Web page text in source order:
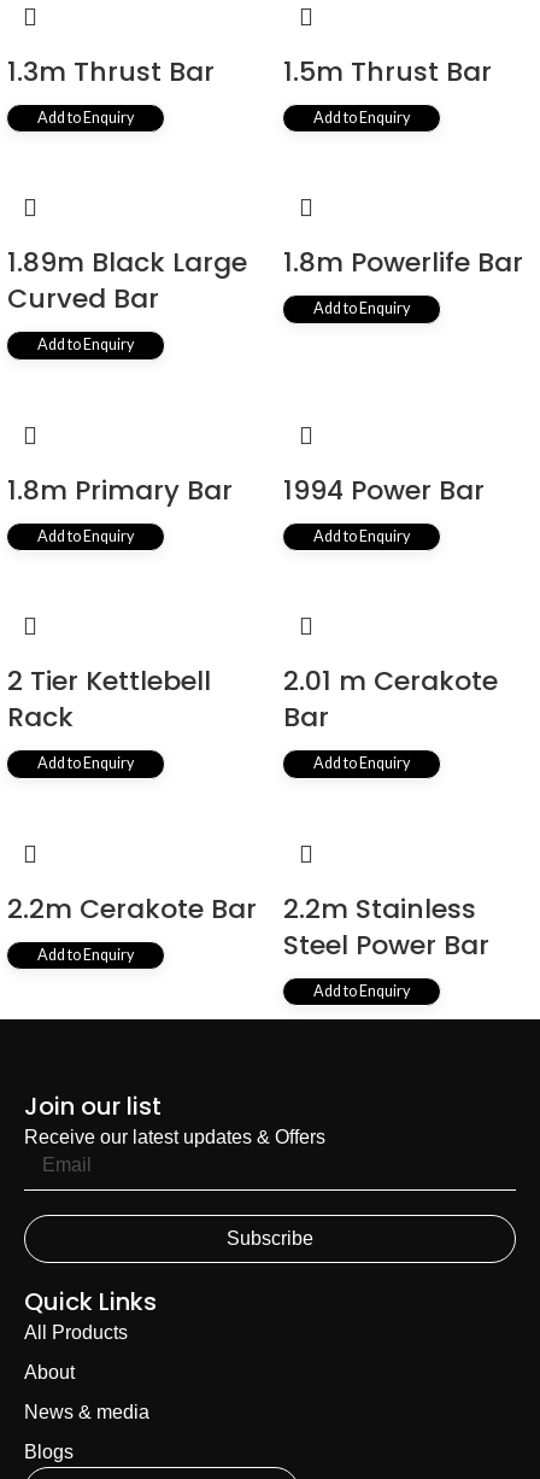
1.3m Thrust Bar
Add to Enquiry
1.5m Thrust Bar
Add to Enquiry
1.89m Black Large
Curved Bar
Add to Enquiry
1.8m Powerlife Bar
Add to Enquiry
1.8m Primary Bar
Add to Enquiry
1994 Power Bar
Add to Enquiry
2 Tier Kettlebell
Rack
Add to Enquiry
2.01 m Cerakote
Bar
Add to Enquiry
2.2m Cerakote Bar
Add to Enquiry
2.2m Stainless
Steel Power Bar
Add to Enquiry
Join our list
Receive our latest updates & Offers
Subscribe
Quick Links
All Products
About
News & media
Blogs